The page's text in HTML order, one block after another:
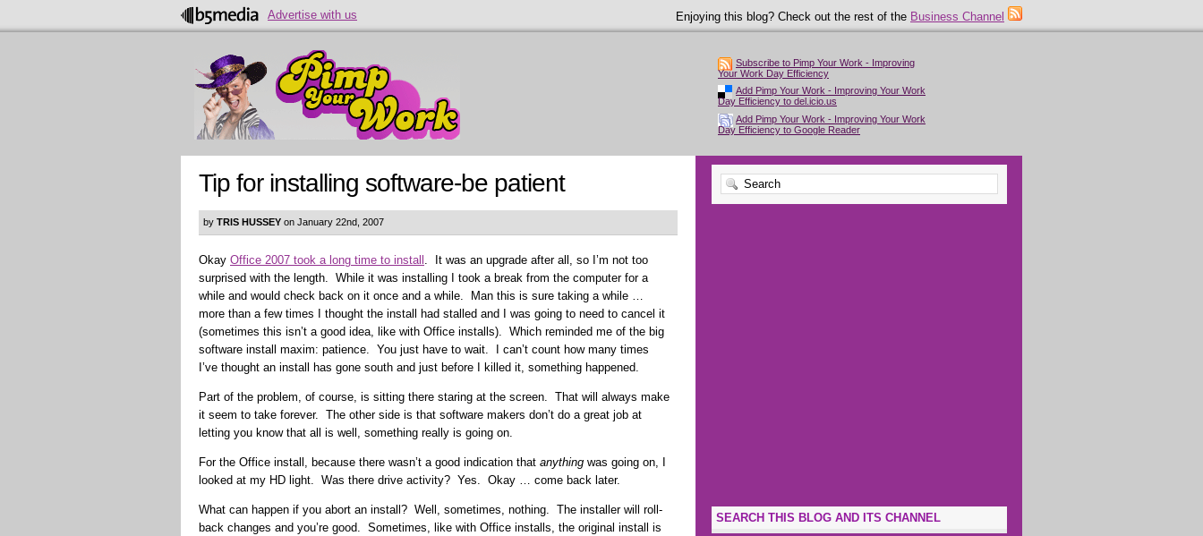
Advertise with us Enjoying this blog? Check out the rest of the Business Channel
Subscribe to Pimp Your Work - Improving
Your Work Day Efficiency
Add Pimp Your Work - Improving Your Work
Day Efficiency to del.icio.us
Add Pimp Your Work - Improving Your Work
Day Efficiency to Google Reader
Tip for installing software-be patient
by TRIS HUSSEY on January 22nd, 2007
Okay Office 2007 took a long time to install . It was an upgrade after all, so I’m not too
surprised with the length. While it was installing I took a break from the computer for a
while and would check back on it once and a while. Man this is sure taking a while …
more than a few times I thought the install had stalled and I was going to need to cancel it
(sometimes this isn’t a good idea, like with Office installs). Which reminded me of the big
software install maxim: patience. You just have to wait. I can’t count how many times
I’ve thought an install has gone south and just before I killed it, something happened.
Part of the problem, of course, is sitting there staring at the screen. That will always make
it seem to take forever. The other side is that software makers don’t do a great job at
letting you know that all is well, something really is going on.
For the Office install, because there wasn’t a good indication that anything was going on, I
looked at my HD light. Was there drive activity? Yes. Okay … come back later.
What can happen if you abort an install? Well, sometimes, nothing. The installer will roll-
back changes and you’re good. Sometimes, like with Office installs, the original install is
SEARCH THIS BLOG AND ITS CHANNEL